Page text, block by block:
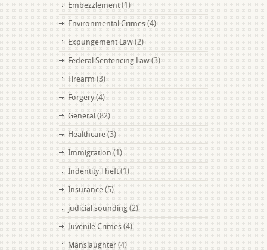
Embezzlement (1)
Environmental Crimes (4)
Expungement Law (2)
Federal Sentencing Law (3)
Firearm (3)
Forgery (4)
General (82)
Healthcare (3)
Immigration (1)
Indentity Theft (1)
Insurance (5)
judicial sounding (2)
Juvenile Crimes (4)
Manslaughter (4)